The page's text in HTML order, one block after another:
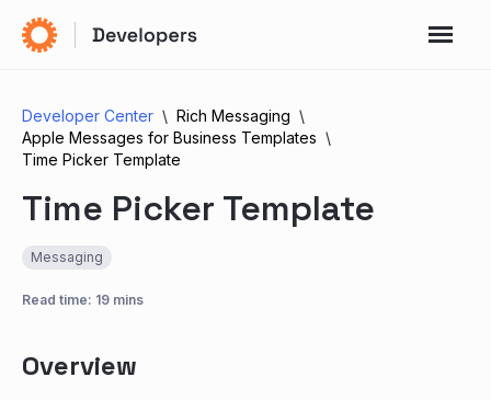
Developer Center
Rich Messaging
Apple Messages for Business Templates
Time Picker Template
Time Picker Template
Messaging
Read time: 19 mins
Overview